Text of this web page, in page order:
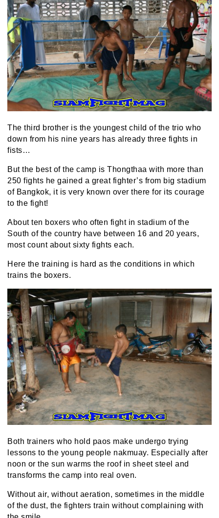
The third brother is the youngest child of the trio who
down from his nine years has already three fights in
fists…
But the best of the camp is Thongthaa with more than
250 fights he gained a great fighter’s from big stadium
of Bangkok, it is very known over there for its courage
to the fight!
About ten boxers who often fight in stadium of the
South of the country have between 16 and 20 years,
most count about sixty fights each.
Here the training is hard as the conditions in which
trains the boxers.
Both trainers who hold paos make undergo trying
lessons to the young people nakmuay. Especially after
noon or the sun warms the roof in sheet steel and
transforms the camp into real oven.
Without air, without aeration, sometimes in the middle
of the dust, the fighters train without complaining with